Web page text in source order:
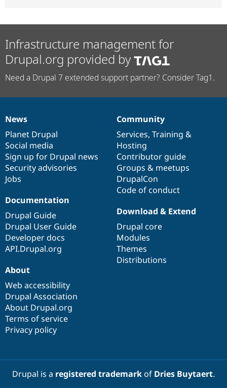
Infrastructure management for
Drupal.org provided by
Need a Drupal 7 extended support partner? Consider Tag1.
News
items
News
Planet Drupal
Social media
Sign up for Drupal news
Security advisories
Jobs
Our
community
Community
Services, Training &
Hosting
Contributor guide
Groups & meetups
DrupalCon
Code of conduct
Documentation
Documentation
Drupal Guide
Drupal User Guide
Developer docs
API.Drupal.org
Drupal
code
base
Download & Extend
Drupal core
Modules
Themes
Distributions
Governance
of
community
About
Web accessibility
Drupal Association
About Drupal.org
Terms of service
Privacy policy
Drupal is a registered trademarkof Dries Buytaert.